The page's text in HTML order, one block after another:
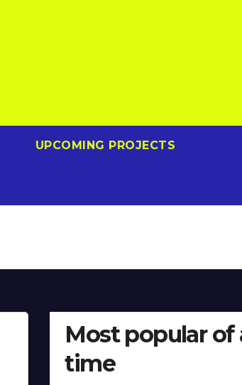
UPCOMING PROJECTS
Most popular of
time